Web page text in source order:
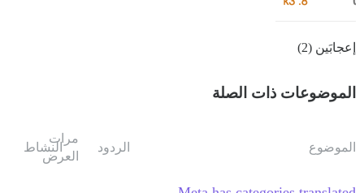
إعجابَين (2)
الموضوعات ذات الصلة
الموضوع الردود
مرات
العرض
النشاط